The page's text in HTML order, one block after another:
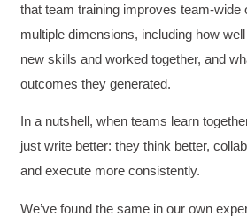
that team training improves team-wide
multiple dimensions, including how
new skills and worked together, and
outcomes they generated.
In a nutshell, when teams learn
just write better: they think better,
and execute more consistently.
We’ve found the same in our own